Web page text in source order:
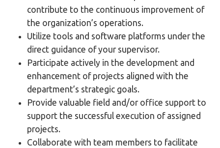
contribute to the continuous improvement of
the organization’s operations.
Utilize tools and software platforms under the
direct guidance of your supervisor.
Participate actively in the development and
enhancement of projects aligned with the
department’s strategic goals.
Provide valuable field and/or office support to
support the successful execution of assigned
projects.
Collaborate with team members to facilitate